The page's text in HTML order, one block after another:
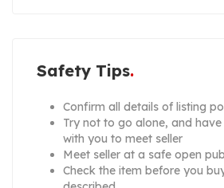
Safety Tips
Confirm all details of listing
Try not to go alone, and
with you to meet seller
Meet seller at a safe open
Check the item before you